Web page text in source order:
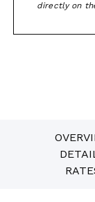
directly on